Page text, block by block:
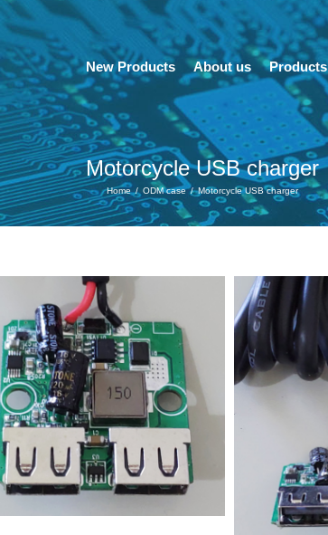
New Products About us Products
Motorcycle USB charger
Home / ODM case / Motorcycle USB charger